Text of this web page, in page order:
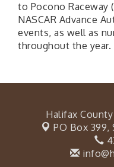
to Pocono Raceway
NASCAR Advance
events, as well as
throughout the year.
Halifax
PO Box 399,